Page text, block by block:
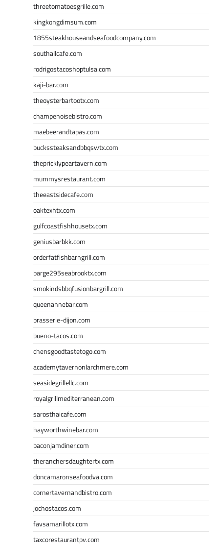
threetomatoesgrille.com
kingkongdimsum.com
1855steakhouseandseafoodcompany.com
southallcafe.com
rodrigostacoshoptulsa.com
kaji-bar.com
theoysterbartootx.com
champenoisebistro.com
maebeerandtapas.com
buckssteaksandbbqswtx.com
thepricklypeartavern.com
mummysrestaurant.com
theeastsidecafe.com
oaktexhtx.com
gulfcoastfishhousetx.com
geniusbarbkk.com
orderfatfishbarngrill.com
barge295seabrooktx.com
smokindsbbqfusionbargrill.com
queenannebar.com
brasserie-dijon.com
bueno-tacos.com
chensgoodtastetogo.com
academytavernonlarchmere.com
seasidegrillellc.com
royalgrillmediterranean.com
sarosthaicafe.com
hayworthwinebar.com
baconjamdiner.com
theranchersdaughtertx.com
doncamaronseafoodva.com
cornertavernandbistro.com
jochostacos.com
favsamarillotx.com
taxcorestaurantpv.com